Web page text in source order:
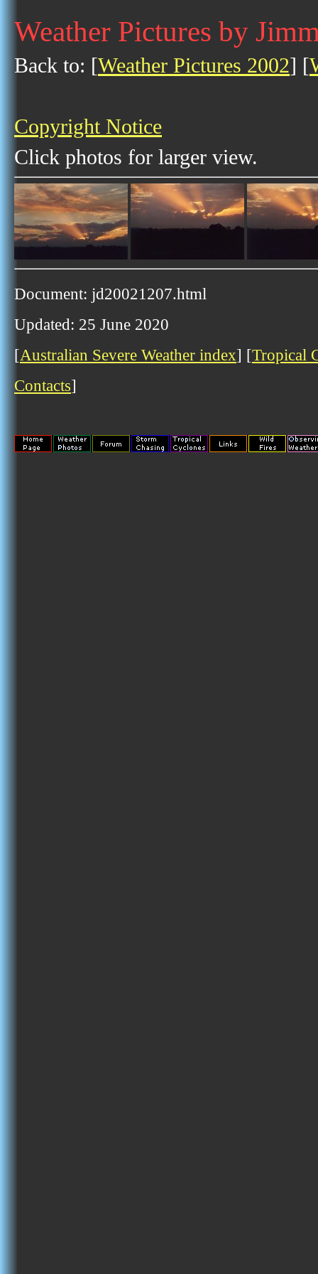
Weather Pictures by
Back to: [Weather Pictures 2002] [
Copyright Notice
Click photos for larger view.
Document: jd20021207.html
Updated: 25 June 2020
[Australian Severe Weather index] [Tropical
Contacts]